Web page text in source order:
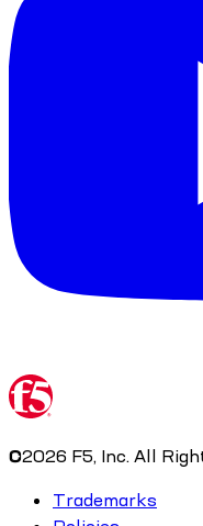
©2026 F5, Inc. All
Trademarks